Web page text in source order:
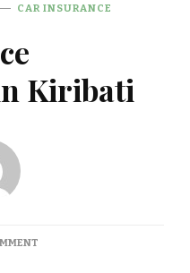
CAR INSURANCE
Kiribati
ON